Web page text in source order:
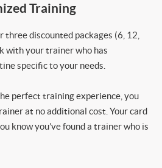
Training
three discounted packages (6, 12,
with your trainer who has
specific to your needs.
perfect training experience, you
at no additional cost. Your card
know you’ve found a trainer who is